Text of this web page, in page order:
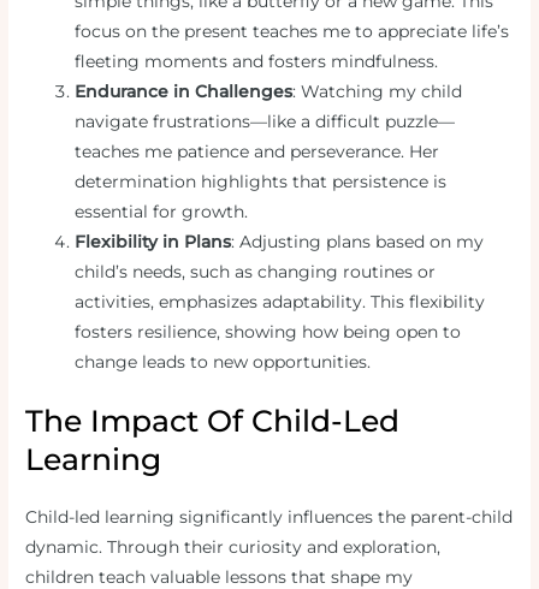
focus on the present teaches me to appreciate life’s
fleeting moments and fosters mindfulness.
Endurance in Challenges: Watching my child
navigate frustrations—like a difficult puzzle—
teaches me patience and perseverance. Her
determination highlights that persistence is
essential for growth.
Flexibility in Plans: Adjusting plans based on my
child’s needs, such as changing routines or
activities, emphasizes adaptability. This flexibility
fosters resilience, showing how being open to
change leads to new opportunities.
The Impact Of Child-Led
Learning
Child-led learning significantly influences the parent-child
dynamic. Through their curiosity and exploration,
children teach valuable lessons that shape my